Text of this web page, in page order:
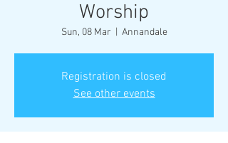
Worship
Sun, 08 Mar Annandale
Registration is closed
See other events